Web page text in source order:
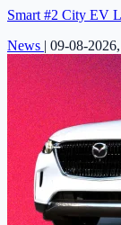
Smart #2 City EV
News | 09-08-